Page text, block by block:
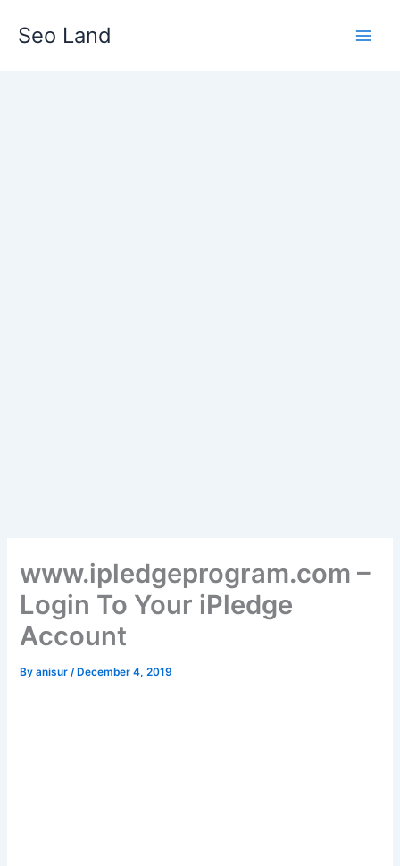
Seo Land
www.ipledgeprogram.com –
Login To Your iPledge
Account
Byanisur/ December 4, 2019